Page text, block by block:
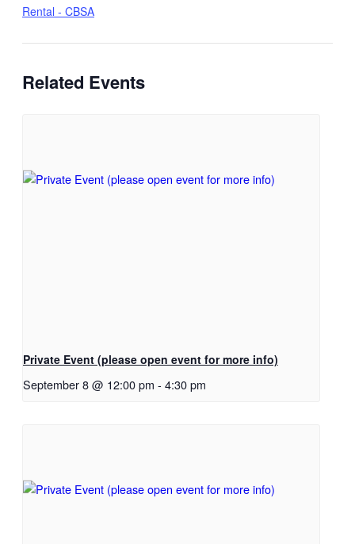
Rental - CBSA
Related Events
Private Event (please open event for more info)
September 8 @ 12:00 pm - 4:30 pm